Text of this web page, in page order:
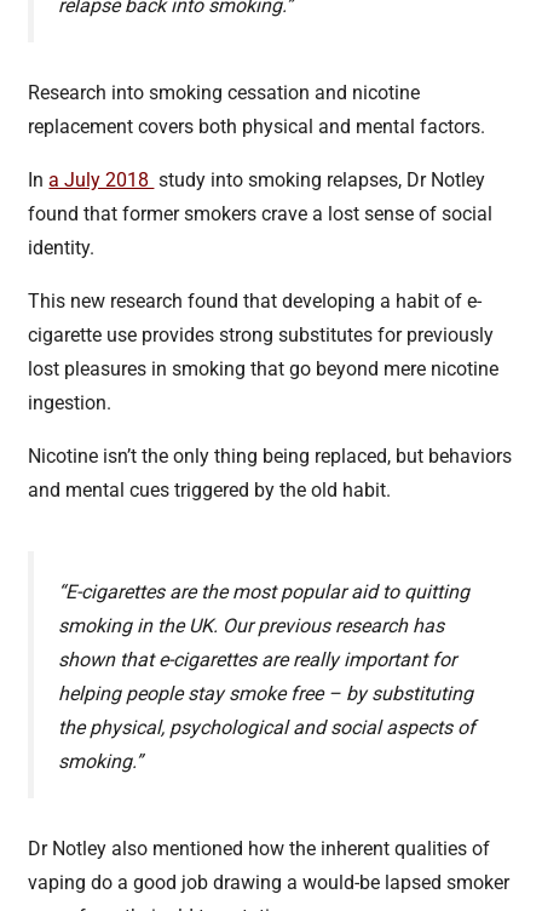
relapse back into smoking.”
Research into smoking cessation and nicotine
replacement covers both physical and mental factors.
Ina July 2018 study into smoking relapses, Dr Notley
found that former smokers crave a lost sense of social
identity.
This new research found that developing a habit of e-
cigarette use provides strong substitutes for previously
lost pleasures in smoking that go beyond mere nicotine
ingestion.
Nicotine isn’t the only thing being replaced, but behaviors
and mental cues triggered by the old habit.
“E-cigarettes are the most popular aid to quitting
smoking in the UK. Our previous research has
shown that e-cigarettes are really important for
helping people stay smoke free – by substituting
the physical, psychological and social aspects of
smoking.”
Dr Notley also mentioned how the inherent qualities of
vaping do a good job drawing a would-be lapsed smoker